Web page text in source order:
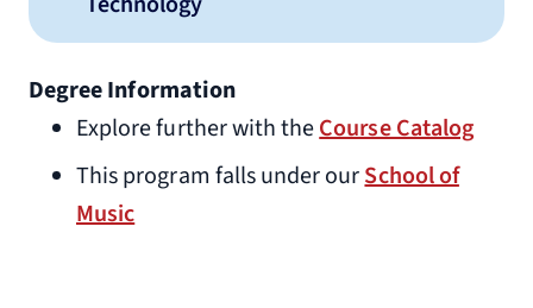
Degree Information
Explore further with theCourse Catalog
This program falls under ourSchool of
Music